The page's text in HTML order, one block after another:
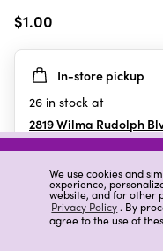
We use cookies and
experience,
website, and for other
Privacy Policy. By
agree to the use of
out
5
stars.
$1.00
In-store pickup
26 in stock at
2819 Wilma Rudolph
Clarksville,TN
Details